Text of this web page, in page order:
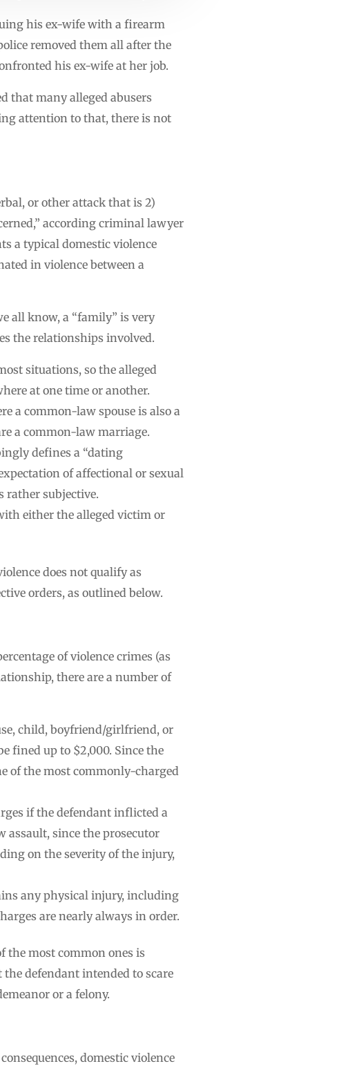
his ex-wife with a firearm
removed them all after the
his ex-wife at her job.
that many alleged abusers
attention to that, there is not
or other attack that is 2)
according criminal lawyer
a typical domestic violence
in violence between a
all know, a “family” is very
the relationships involved.
situations, so the alleged
at one time or another.
a common-law spouse is also a
a common-law marriage.
defines a “dating
of affectional or sexual
rather subjective.
either the alleged victim or
does not qualify as
orders, as outlined below.
of violence crimes (as
there are a number of
child, boyfriend/girlfriend, or
fined up to $2,000. Since the
of the most commonly-charged
if the defendant inflicted a
assault, since the prosecutor
on the severity of the injury,
any physical injury, including
are nearly always in order.
the most common ones is
defendant intended to scare
or a felony.
domestic violence